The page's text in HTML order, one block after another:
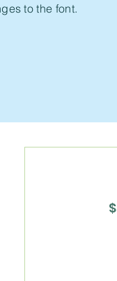
to the font.
$